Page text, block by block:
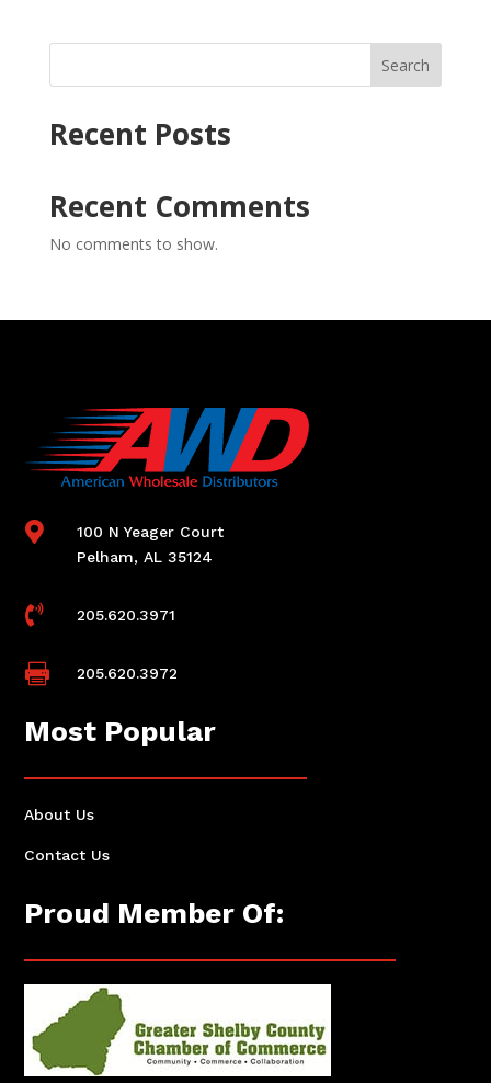
Search
Recent Posts
Recent Comments
No comments to show.

100 N Yeager Court
Pelham, AL 35124
 205.620.3971
 205.620.3972
Most Popular
About Us
Contact Us
Proud Member Of: